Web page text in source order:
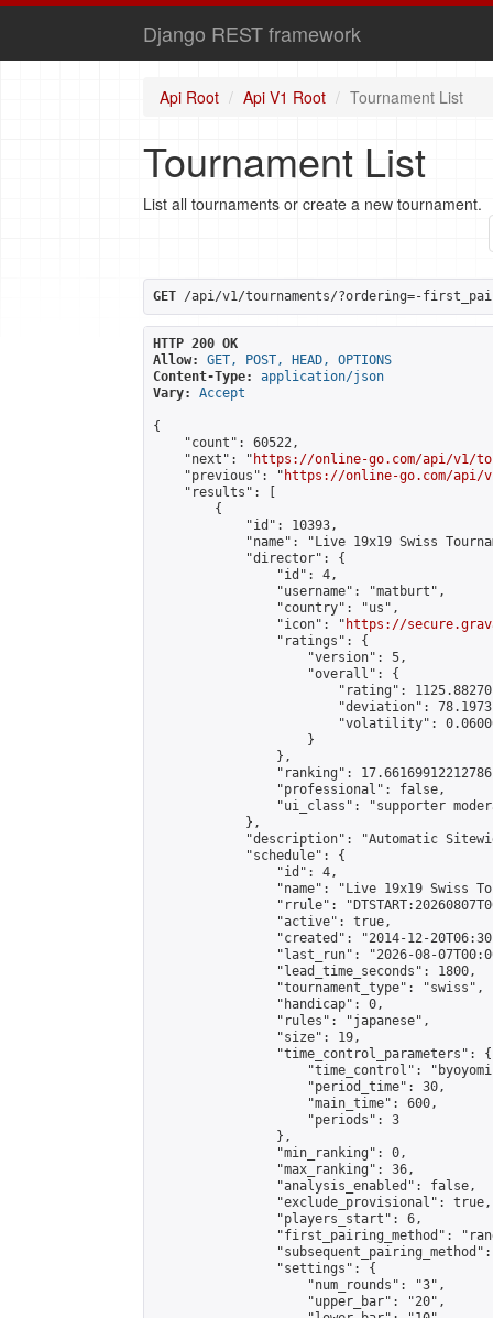
Django REST framework
Api Root Api V1 Root Tournament List
Tournament List
List all tournaments or create a new tournament.
GET /api/v1/tournaments/?ordering=-
HTTP 200 OK
Allow:
GET, POST, HEAD, OPTIONS
Content-Type:
application/json
Vary:
Accept
{
    "count": 60522,
    "next": "
https://online-go.com/api/v1/
    "previous": "
https://online-go.com/api/
    "results": [
        {
            "id": 10393,
"name": "Live 19x19 Swiss
            "director": {
                "id": 4,
                "username": "matburt",
                "country": "us",
                "icon": "
https://
                "ratings": {
                    "version": 5,
                    "overall": {
"rating":
"deviation":
"volatility":
                    }
                },
"ranking":
                "professional": false,
"ui_class": "supporter
            },
"description": "Automatic
            "schedule": {
                "id": 4,
"name": "Live 19x19 Swiss
"rrule":
                "active": true,
"created": "2014-12-
"last_run": "2026-08-
                "lead_time_seconds": 1800,
                "tournament_type": "swiss",
                "handicap": 0,
                "rules": "japanese",
                "size": 19,
                "time_control_parameters": {
"time_control":
                    "period_time": 30,
                    "main_time": 600,
                    "periods": 3
                },
                "min_ranking": 0,
                "max_ranking": 36,
                "analysis_enabled": false,
                "exclude_provisional": true,
                "players_start": 6,
"first_pairing_method":
                "settings": {
                    "num_rounds": "3",
                    "upper_bar": "20",